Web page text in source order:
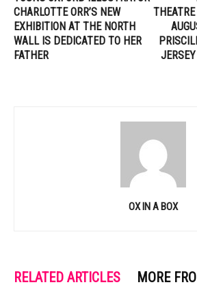
CHARLOTTE ORR’S NEW
EXHIBITION AT THE NORTH
WALL IS DEDICATED TO HER
FATHER
OX IN A BOX
RELATED ARTICLES MORE